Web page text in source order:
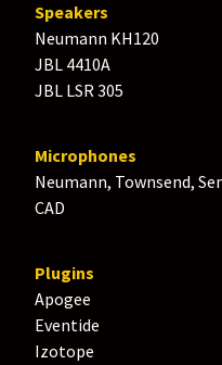
Speakers
Neumann KH120
JBL 4410A
JBL LSR 305
Microphones
Neumann, Townsend,
CAD
Plugins
Apogee
Eventide
Izotope